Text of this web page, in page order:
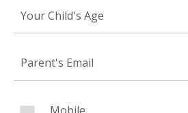
Your Child's Age
Mobile Number